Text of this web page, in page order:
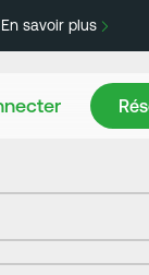
En savoir plus